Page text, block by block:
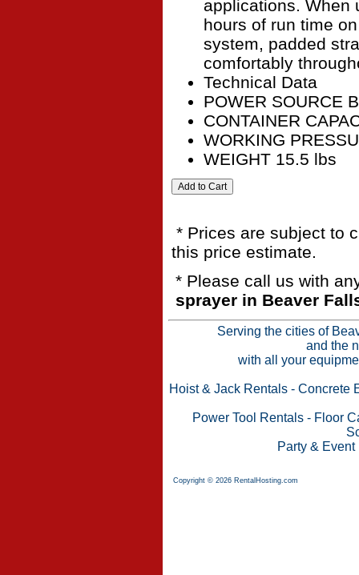
applications. When
hours of run time
system, padded
comfortably
Technical Data
POWER SOURCE
CONTAINER
WORKING
WEIGHT 15.5 lbs
* Prices are subject to
this price estimate.
* Please call us with
sprayer in Beaver
Serving the cities of
and the
with all your
Hoist & Jack Rentals - Concrete
Power Tool Rentals- Floor
Party & Event
Copyright © 2026 RentalHosting.com